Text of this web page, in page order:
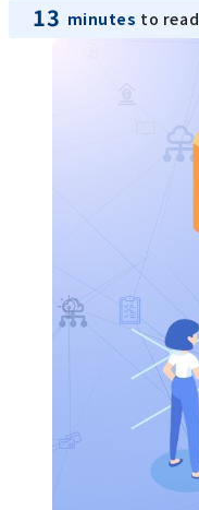
13 minutes to read